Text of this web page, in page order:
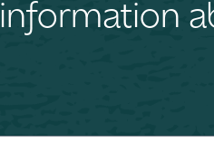
information